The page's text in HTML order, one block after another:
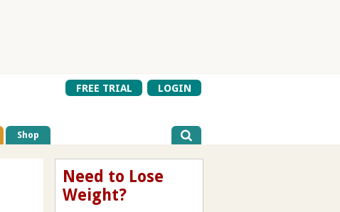
FREE TRIAL
LOGIN
Shop
Need to Lose
Weight?